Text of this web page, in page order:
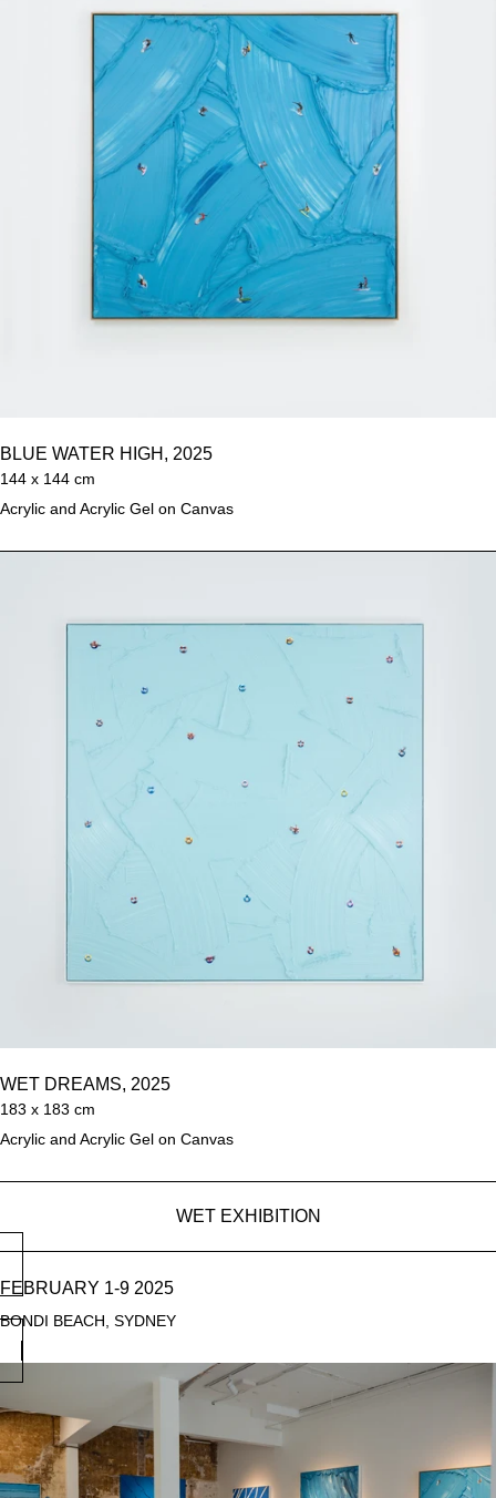
BLUE WATER HIGH, 2025
144 x 144 cm
Acrylic and Acrylic Gel on Canvas
WET DREAMS, 2025
183 x 183 cm
Acrylic and Acrylic Gel on Canvas
WET EXHIBITION
FEBRUARY 1-9 2025
BONDI BEACH, SYDNEY